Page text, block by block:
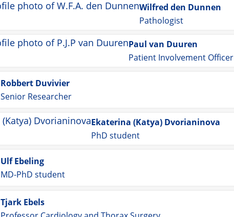
Wilfred den Dunnen
Pathologist
Paul van Duuren
Patient Involvement Officer
Robbert Duvivier
Senior Researcher
Ekaterina (Katya) Dvorianinova
PhD student
Ulf Ebeling
MD-PhD student
Tjark Ebels